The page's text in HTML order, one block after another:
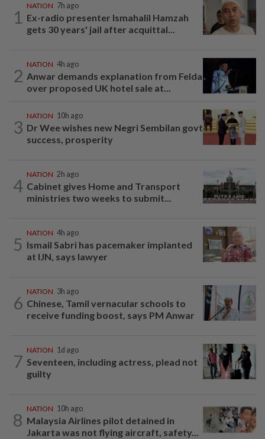
1
NATION 7h ago
Ex-radio presenter Ismahalil Hamzah
gets 30 years' jail after acquittal...
2
NATION 4h ago
Anwar demands explanation from Felda
over proposed UK hotel sale at...
3
NATION 10h ago
Dr Wee wishes new Negri Sembilan govt
success, prosperity
4
NATION 2h ago
Cabinet gives Home and Transport
ministries two weeks to submit...
5
NATION 4h ago
Ismail Sabri has pacemaker implanted
at IJN, says lawyer
6
NATION 3h ago
Chinese, Tamil vernacular schools to
receive funding boost, says PM Anwar
7
NATION 1d ago
Seventeen, including actress, plead not
guilty
8
NATION 10h ago
Malaysia Airlines pilot detained in
Jakarta was not flying aircraft, safety...